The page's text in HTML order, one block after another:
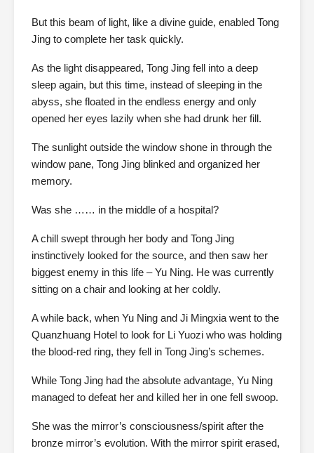
But this beam of light, like a divine guide, enabled Tong
Jing to complete her task quickly.
As the light disappeared, Tong Jing fell into a deep
sleep again, but this time, instead of sleeping in the
abyss, she floated in the endless energy and only
opened her eyes lazily when she had drunk her fill.
The sunlight outside the window shone in through the
window pane, Tong Jing blinked and organized her
memory.
Was she …… in the middle of a hospital?
A chill swept through her body and Tong Jing
instinctively looked for the source, and then saw her
biggest enemy in this life – Yu Ning. He was currently
sitting on a chair and looking at her coldly.
A while back, when Yu Ning and Ji Mingxia went to the
Quanzhuang Hotel to look for Li Yuozi who was holding
the blood-red ring, they fell in Tong Jing’s schemes.
While Tong Jing had the absolute advantage, Yu Ning
managed to defeat her and killed her in one fell swoop.
She was the mirror’s consciousness/spirit after the
bronze mirror’s evolution. With the mirror spirit erased,